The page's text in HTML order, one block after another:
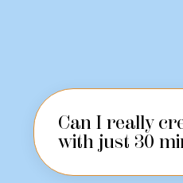
Can I really
with just 30